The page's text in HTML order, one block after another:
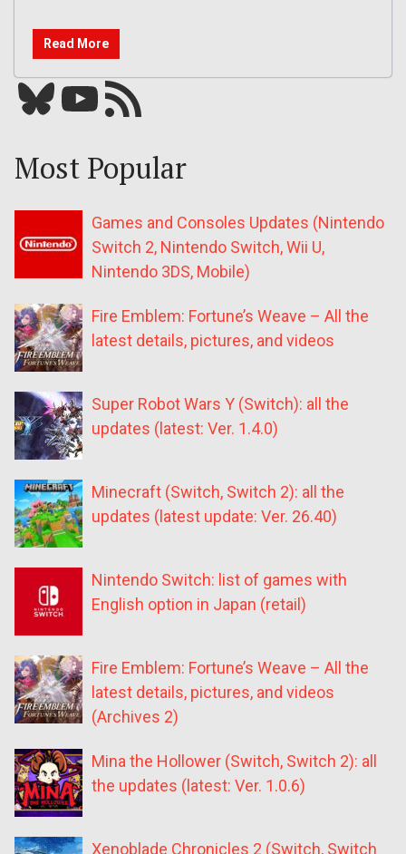
Read More
Bluesky YouTube Our RSS feed
Most Popular
Games and Consoles Updates (Nintendo
Switch 2, Nintendo Switch, Wii U,
Nintendo 3DS, Mobile)
Fire Emblem: Fortune’s Weave – All the
latest details, pictures, and videos
Super Robot Wars Y (Switch): all the
updates (latest: Ver. 1.4.0)
Minecraft (Switch, Switch 2): all the
updates (latest update: Ver. 26.40)
Nintendo Switch: list of games with
English option in Japan (retail)
Fire Emblem: Fortune’s Weave – All the
latest details, pictures, and videos
(Archives 2)
Mina the Hollower (Switch, Switch 2): all
the updates (latest: Ver. 1.0.6)
Xenoblade Chronicles 2 (Switch, Switch